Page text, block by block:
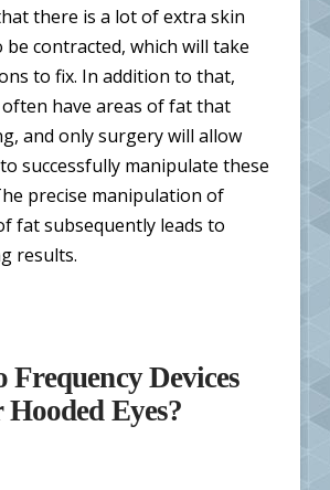
there is a lot of extra skin
contracted, which will take
to fix. In addition to that,
often have areas of fat that
and only surgery will allow
successfully manipulate these
precise manipulation of
fat subsequently leads to
results.
Frequency Devices
Eyes?